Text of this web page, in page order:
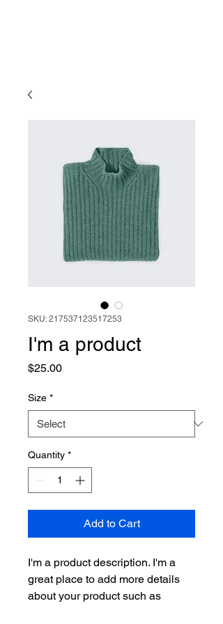
SKU: 217537123517253
I'm a product
$25.00Price
Size *
Quantity *
Add to Cart
I'm a product description. I'm a
great place to add more details
about your product such as